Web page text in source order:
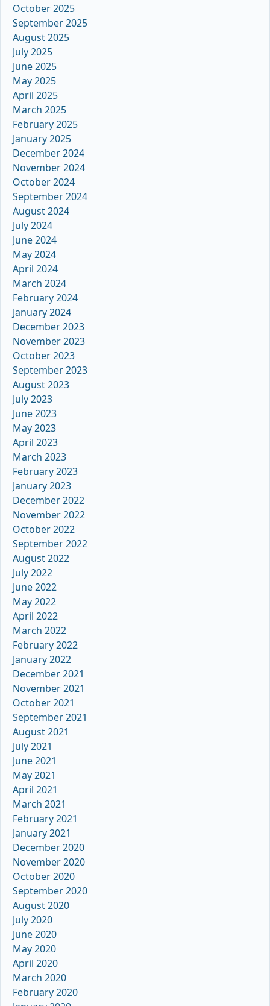
October 2025
September 2025
August 2025
July 2025
June 2025
May 2025
April 2025
March 2025
February 2025
January 2025
December 2024
November 2024
October 2024
September 2024
August 2024
July 2024
June 2024
May 2024
April 2024
March 2024
February 2024
January 2024
December 2023
November 2023
October 2023
September 2023
August 2023
July 2023
June 2023
May 2023
April 2023
March 2023
February 2023
January 2023
December 2022
November 2022
October 2022
September 2022
August 2022
July 2022
June 2022
May 2022
April 2022
March 2022
February 2022
January 2022
December 2021
November 2021
October 2021
September 2021
August 2021
July 2021
June 2021
May 2021
April 2021
March 2021
February 2021
January 2021
December 2020
November 2020
October 2020
September 2020
August 2020
July 2020
June 2020
May 2020
April 2020
March 2020
February 2020